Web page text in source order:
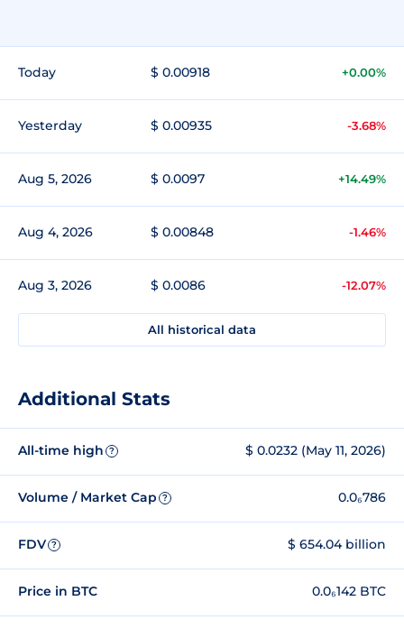
Today $ 0.00918 +0.00%
Yesterday $ 0.00935 -3.68%
Aug 5, 2026 $ 0.0097 +14.49%
Aug 4, 2026 $ 0.00848 -1.46%
Aug 3, 2026 $ 0.0086 -12.07%
All historical data
Additional Stats
All-time high ? $ 0.0232 (May 11, 2026)
Volume / Market Cap ? 0.0₆786
FDV ? $ 654.04 billion
Price in BTC 0.0₆142 BTC